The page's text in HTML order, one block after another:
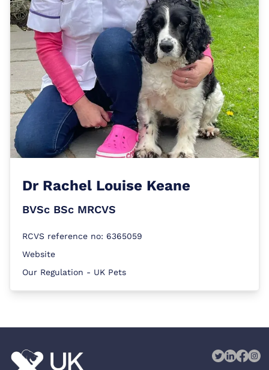
Dr Rachel Louise Keane
BVSc BSc MRCVS
RCVS reference no: 6365059
Website
Our Regulation - UK Pets